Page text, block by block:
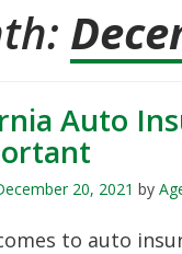
Auto
20, 2021 by
to auto